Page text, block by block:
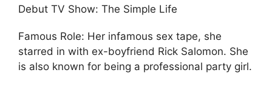
Debut TV Show: The Simple Life
Famous Role: Her infamous sex tape, she
starred in with ex-boyfriend Rick Salomon. She
is also known for being a professional party girl.